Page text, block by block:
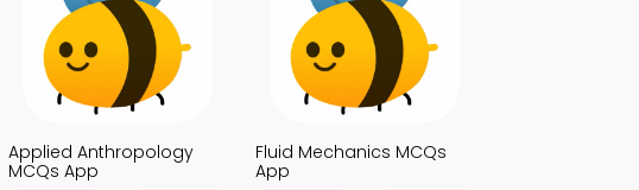
Applied Anthropology
MCQs App
Fluid Mechanics MCQs
App